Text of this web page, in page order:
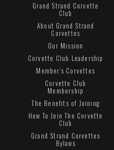
Grand Strand Corvette
Club
About Grand Strand
Corvettes
Our Mission
Corvette Club Leadership
Member's Corvettes
Corvette Club
Membership
The Benefits of Joining
How To Join The Corvette
Club
Grand Strand Corvettes
Bylaws